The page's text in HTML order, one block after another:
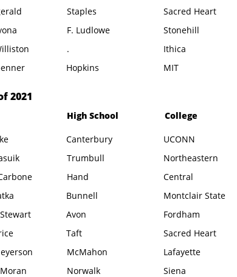
Staples
F. Ludlowe
.
Hopkins
Sacred Heart
Stonehill
Ithica
MIT
2021
High School
UCONN
Canterbury
College
Trumbull
Northeastern
Hand
Central
Bunnell
Montclair State
Avon
Fordham
Taft
Sacred Heart
McMahon
Lafayette
Siena
Norwalk